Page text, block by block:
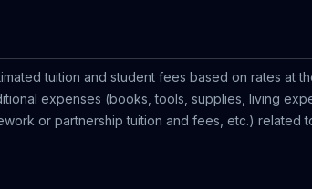
tuition and student fees based on rates at
expenses (books, tools, supplies, living
or partnership tuition and fees, etc.) related